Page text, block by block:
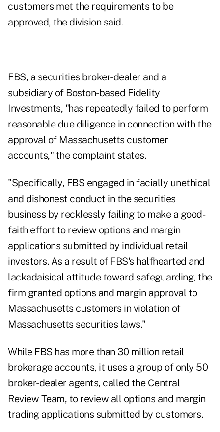
customers met the requirements to be
approved, the division said.
FBS, a securities broker-dealer and a
subsidiary of Boston-based Fidelity
Investments, "has repeatedly failed to perform
reasonable due diligence in connection with the
approval of Massachusetts customer
accounts," the complaint states.
"Specifically, FBS engaged in facially unethical
and dishonest conduct in the securities
business by recklessly failing to make a good-
faith effort to review options and margin
applications submitted by individual retail
investors. As a result of FBS's halfhearted and
lackadaisical attitude toward safeguarding, the
firm granted options and margin approval to
Massachusetts customers in violation of
Massachusetts securities laws."
While FBS has more than 30 million retail
brokerage accounts, it uses a group of only 50
broker-dealer agents, called the Central
Review Team, to review all options and margin
trading applications submitted by customers.